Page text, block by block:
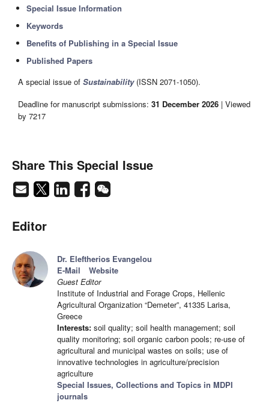
Special Issue Information
Keywords
Benefits of Publishing in a Special Issue
Published Papers
A special issue of Sustainability(ISSN 2071-1050).
Deadline for manuscript submissions: 31 December 2026 | Viewed
by 7217
Share This Special Issue
Editor
Dr. Eleftherios Evangelou
E-Mail
Website
Guest Editor
Institute of Industrial and Forage Crops, Hellenic
Agricultural Organization “Demeter”, 41335 Larisa,
Greece
Interests: soil quality; soil health management; soil
quality monitoring; soil organic carbon pools; re-use of
agricultural and municipal wastes on soils; use of
innovative technologies in agriculture/precision
agriculture
Special Issues, Collections and Topics in MDPI
journals